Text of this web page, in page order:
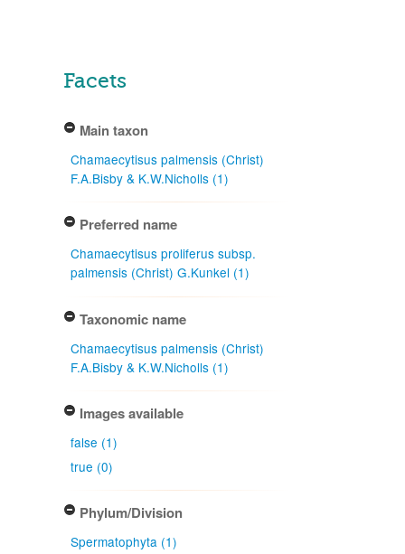
Facets
Main taxon
Chamaecytisus palmensis (Christ)
F.A.Bisby & K.W.Nicholls (1)
Preferred name
Chamaecytisus proliferus subsp.
palmensis (Christ) G.Kunkel (1)
Taxonomic name
Chamaecytisus palmensis (Christ)
F.A.Bisby & K.W.Nicholls (1)
Images available
false (1)
true (0)
Phylum/Division
Spermatophyta (1)